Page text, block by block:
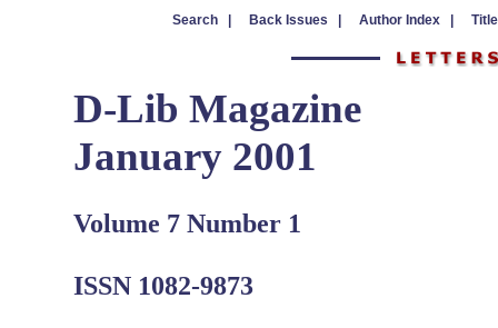
Search | Back Issues | Author Index |
D-Lib Magazine
January 2001
Volume 7 Number 1
ISSN 1082-9873